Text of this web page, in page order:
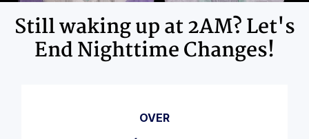
Still waking up at 2AM? Let's
End Nighttime Changes!
OVER